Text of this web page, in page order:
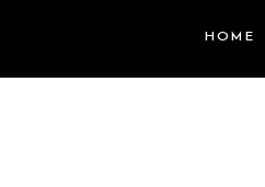
HOME